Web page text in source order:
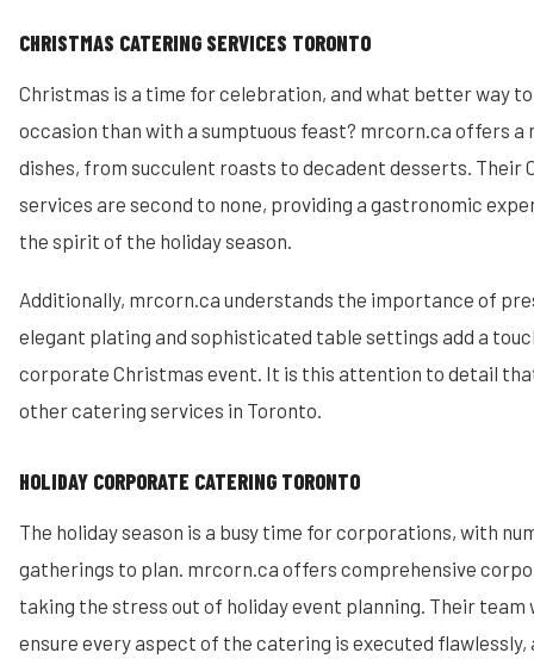
CHRISTMAS CATERING SERVICES TORONTO
Christmas is a time for celebration, and what better way
occasion than with a sumptuous feast? mrcorn.ca offers a
dishes, from succulent roasts to decadent desserts. Their
services are second to none, providing a gastronomic
the spirit of the holiday season.
Additionally, mrcorn.ca understands the importance of
elegant plating and sophisticated table settings add a
corporate Christmas event. It is this attention to detail
other catering services in Toronto.
HOLIDAY CORPORATE CATERING TORONTO
The holiday season is a busy time for corporations, with
gatherings to plan. mrcorn.ca offers comprehensive
taking the stress out of holiday event planning. Their
ensure every aspect of the catering is executed